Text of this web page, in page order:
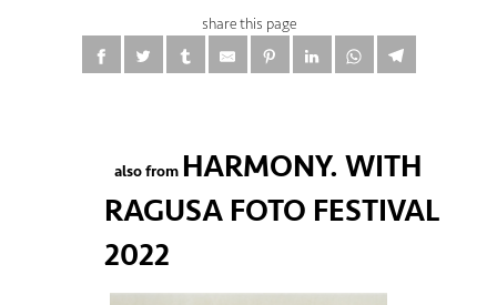
share this page
also from HARMONY. WITH
RAGUSA FOTO FESTIVAL
2022